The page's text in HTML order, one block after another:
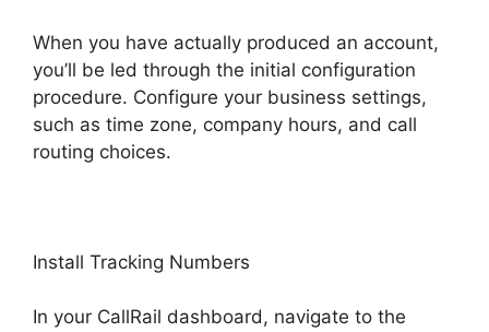
When you have actually produced an account,
you’ll be led through the initial configuration
procedure. Configure your business settings,
such as time zone, company hours, and call
routing choices.
Install Tracking Numbers
In your CallRail dashboard, navigate to the